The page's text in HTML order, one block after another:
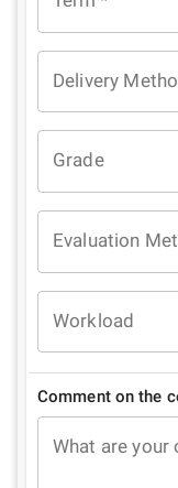
Delivery
Grade
Evaluation
Workload
Comment on the
What are your